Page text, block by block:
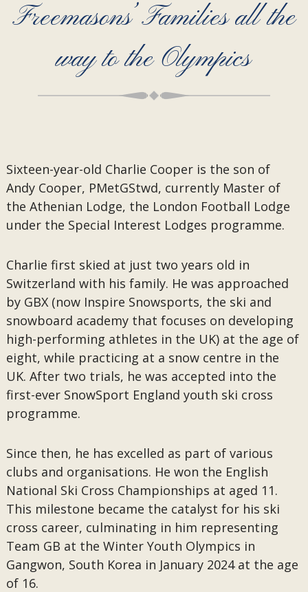
Freemasons’ Families all the
way to the Olympics
Sixteen-year-old Charlie Cooper is the son of
Andy Cooper, PMetGStwd, currently Master of
the Athenian Lodge, the London Football Lodge
under the Special Interest Lodges programme.
Charlie first skied at just two years old in
Switzerland with his family. He was approached
by GBX (now Inspire Snowsports, the ski and
snowboard academy that focuses on developing
high-performing athletes in the UK) at the age of
eight, while practicing at a snow centre in the
UK. After two trials, he was accepted into the
first-ever SnowSport England youth ski cross
programme.
Since then, he has excelled as part of various
clubs and organisations. He won the English
National Ski Cross Championships at aged 11.
This milestone became the catalyst for his ski
cross career, culminating in him representing
Team GB at the Winter Youth Olympics in
Gangwon, South Korea in January 2024 at the age
of 16.